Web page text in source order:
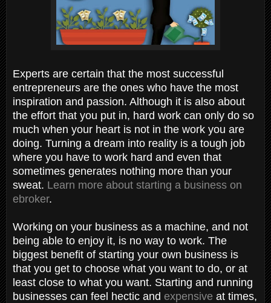
Experts are certain that the most successful
entrepreneurs are the ones who have the most
inspiration and passion. Although it is also about
the effort that you put in, hard work can only do so
much when your heart is not in the work you are
doing. Turning a dream into reality is a tough job
where you have to work hard and even that
sometimes generates nothing more than your
sweat. Learn more about starting a business on
ebroker.
Working on your business as a machine, and not
being able to enjoy it, is no way to work. The
biggest benefit of starting your own business is
that you get to choose what you want to do, or at
least close to what you want. Starting and running
businesses can feel hectic and expensive at times,